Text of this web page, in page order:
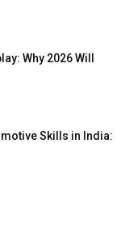
Why 2026 Will
Skills in India: